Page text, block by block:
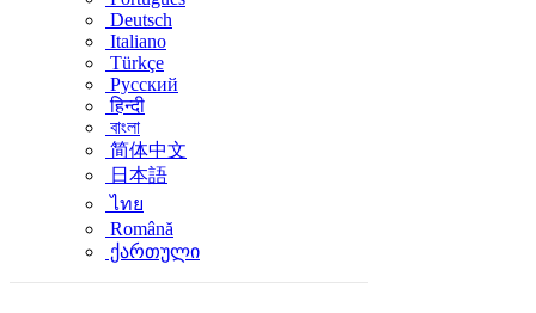
Deutsch
Italiano
Türkçe
Русский
हिन्दी
বাংলা
简体中文
日本語
ไทย
Română
ქართული